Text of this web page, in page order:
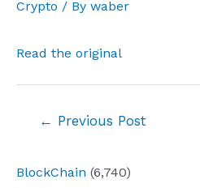
BlockChain (6,740)
Crypto / By waber
Read the original
← Previous Post